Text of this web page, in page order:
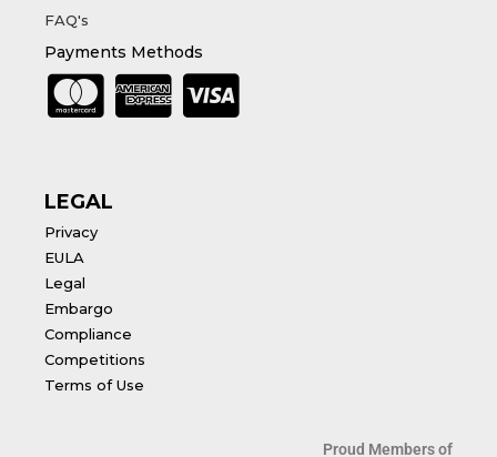
FAQ's
Payments Methods
LEGAL
Privacy
EULA
Legal
Embargo
Compliance
Competitions
Terms of Use
Proud Members of